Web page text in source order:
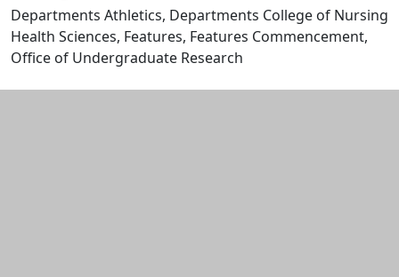
Departments Athletics, Departments College of Nursing
Health Sciences, Features, Features Commencement,
Office of Undergraduate Research